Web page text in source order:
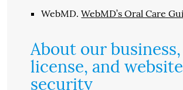
WebMD.WebMD’s Oral Care
About our business,
license, and website
security